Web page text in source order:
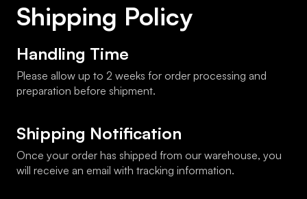
Shipping Policy
Handling Time
Please allow up to 2 weeks for order processing and
preparation before shipment.
Shipping Notification
Once your order has shipped from our warehouse, you
will receive an email with tracking information.